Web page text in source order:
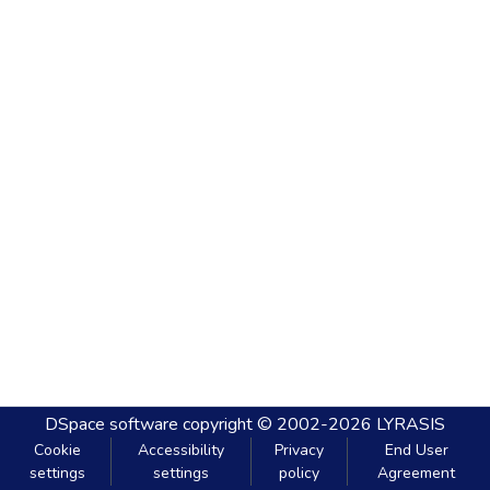
DSpace software copyright © 2002-2026 LYRASIS
Cookie
settings
Accessibility
settings
Privacy
policy
End User
Agreement